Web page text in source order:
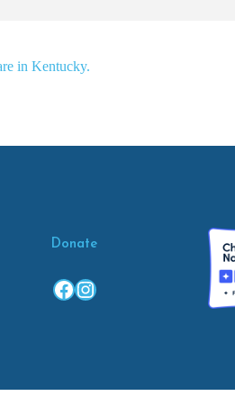
in Kentucky.
Donate
Facebook
Instagram